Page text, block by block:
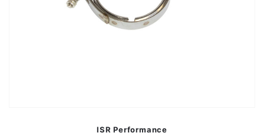
ISR Performance